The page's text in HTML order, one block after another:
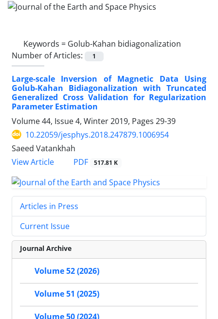
Keywords = Golub-Kahan bidiagonalization
Number of Articles:
1
Large-scale Inversion of Magnetic Data Using
Golub-Kahan Bidiagonalization with Truncated
Generalized Cross Validation for Regularization
Parameter Estimation
Volume 44, Issue 4, Winter 2019, Pages 29-39
10.22059/jesphys.2018.247879.1006954
Saeed Vatankhah
View Article
PDF 517.81 K
Articles in Press
Current Issue
Journal Archive
Volume 52 (2026)
Volume 51 (2025)
Volume 50 (2024)